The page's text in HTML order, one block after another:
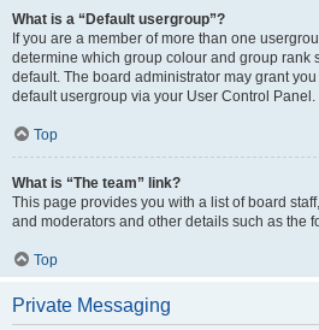
What is a “Default usergroup”?
If you are a member of more than one
determine which group colour and group rank
default. The board administrator may grant
default usergroup via your User Control Panel.
Top
What is “The team” link?
This page provides you with a list of board
and moderators and other details such as the
Top
Private Messaging